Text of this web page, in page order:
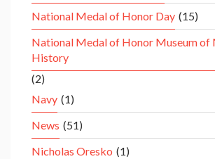
National Medal of Honor Day (15)
National Medal of Honor Museum
History
(2)
Navy (1)
News (51)
Nicholas Oresko (1)